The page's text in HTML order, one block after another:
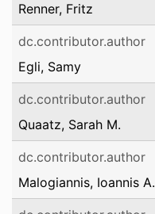
Renner, Fritz
dc.contributor.author
Egli, Samy
dc.contributor.author
Quaatz, Sarah M.
dc.contributor.author
Malogiannis, Ioannis A.